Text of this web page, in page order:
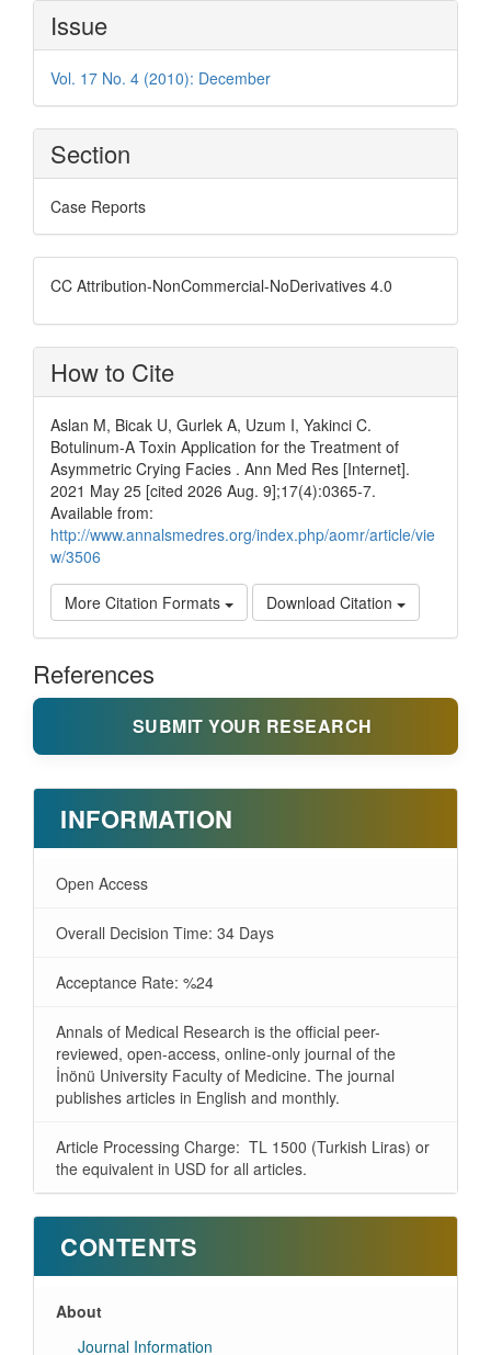
Article
Details
Issue
Vol. 17 No. 4 (2010): December
Section
Case Reports
CC Attribution-NonCommercial-NoDerivatives 4.0
How to Cite
Aslan M, Bicak U, Gurlek A, Uzum I, Yakinci C.
Botulinum-A Toxin Application for the Treatment of
Asymmetric Crying Facies . Ann Med Res [Internet].
2021 May 25 [cited 2026 Aug. 9];17(4):0365-7.
Available from:
http://www.annalsmedres.org/index.php/aomr/article/vie
w/3506
More Citation Formats Download Citation
References
SUBMIT YOUR RESEARCH
INFORMATION
Open Access
Overall Decision Time: 34 Days
Acceptance Rate: %24
Annals of Medical Research is the official peer-
reviewed, open-access, online-only journal of the
İnönü University Faculty of Medicine. The journal
publishes articles in English and monthly.
Article Processing Charge: TL 1500 (Turkish Liras) or
the equivalent in USD for all articles.
CONTENTS
About
Journal Information